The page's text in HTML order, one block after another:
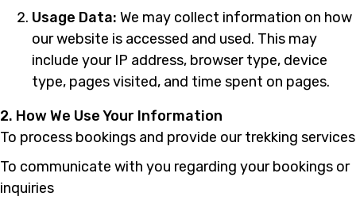
Usage Data: We may collect information on how
our website is accessed and used. This may
include your IP address, browser type, device
type, pages visited, and time spent on pages.
2. How We Use Your Information
To process bookings and provide our trekking services
To communicate with you regarding your bookings or
inquiries